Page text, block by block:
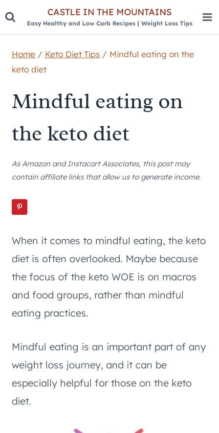
Skip
CASTLE IN THE MOUNTAINS
Easy Healthy and Low Carb Recipes | Weight Loss Tips
Home / Keto Diet Tips / Mindful eating on the
keto diet
Mindful eating on
the keto diet
As Amazon and Instacart Associates, this post may
contain affiliate links that allow us to generate income.
When it comes to mindful eating, the keto
diet is often overlooked. Maybe because
the focus of the keto WOE is on macros
and food groups, rather than mindful
eating practices.
Mindful eating is an important part of any
weight loss journey, and it can be
especially helpful for those on the keto
diet.